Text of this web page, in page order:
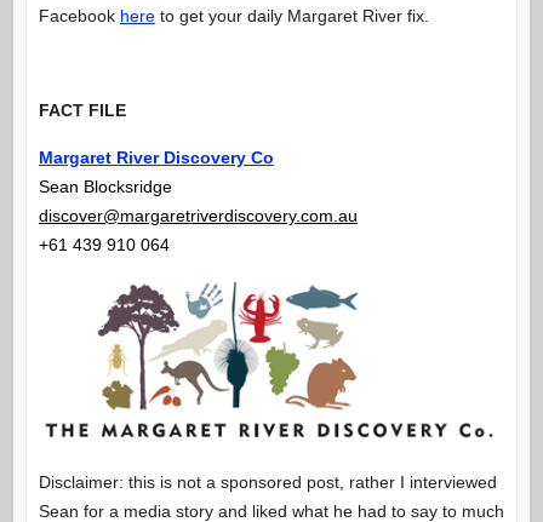
Facebook hereto get your daily Margaret River fix.
FACT FILE
Margaret River Discovery Co
Sean Blocksridge
discover@margaretriverdiscovery.com.au
+61 439 910 064
Disclaimer: this is not a sponsored post, rather I interviewed
Sean for a media story and liked what he had to say to much